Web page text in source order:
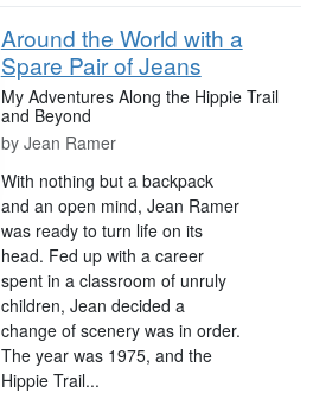
Around the World with a
Spare Pair of Jeans
My Adventures Along the Hippie Trail
and Beyond
by Jean Ramer
With nothing but a backpack
and an open mind, Jean Ramer
was ready to turn life on its
head. Fed up with a career
spent in a classroom of unruly
children, Jean decided a
change of scenery was in order.
The year was 1975, and the
Hippie Trail...